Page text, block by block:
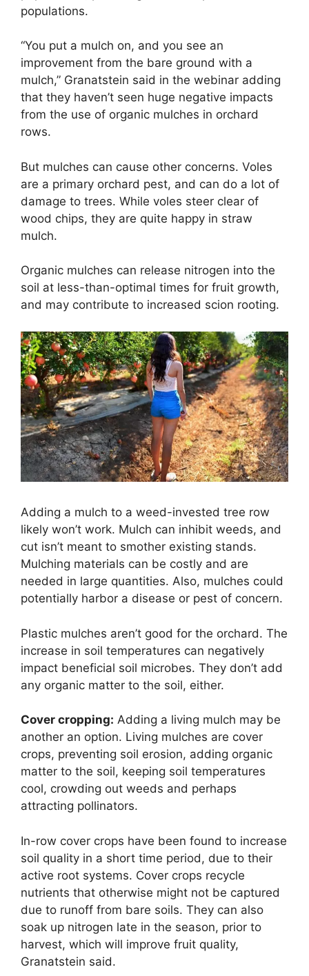
populations.
“You put a mulch on, and you see an
improvement from the bare ground with a
mulch,” Granatstein said in the webinar adding
that they haven’t seen huge negative impacts
from the use of organic mulches in orchard
rows.
But mulches can cause other concerns. Voles
are a primary orchard pest, and can do a lot of
damage to trees. While voles steer clear of
wood chips, they are quite happy in straw
mulch.
Organic mulches can release nitrogen into the
soil at less-than-optimal times for fruit growth,
and may contribute to increased scion rooting.
Adding a mulch to a weed-invested tree row
likely won’t work. Mulch can inhibit weeds, and
cut isn’t meant to smother existing stands.
Mulching materials can be costly and are
needed in large quantities. Also, mulches could
potentially harbor a disease or pest of concern.
Plastic mulches aren’t good for the orchard. The
increase in soil temperatures can negatively
impact beneficial soil microbes. They don’t add
any organic matter to the soil, either.
Cover cropping: Adding a living mulch may be
another an option. Living mulches are cover
crops, preventing soil erosion, adding organic
matter to the soil, keeping soil temperatures
cool, crowding out weeds and perhaps
attracting pollinators.
In-row cover crops have been found to increase
soil quality in a short time period, due to their
active root systems. Cover crops recycle
nutrients that otherwise might not be captured
due to runoff from bare soils. They can also
soak up nitrogen late in the season, prior to
harvest, which will improve fruit quality,
Granatstein said.